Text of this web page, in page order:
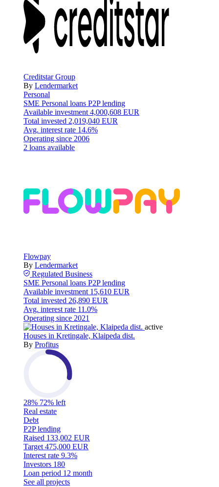
Creditstar Group
By Lendermarket
Personal
SME Personal loans P2P lending
Available investment 4,000,608 EUR
Total invested 2,019,040 EUR
Avg. interest rate 14.6%
Operating since 2006
2 loans available
Flowpay
By Lendermarket
Regulated Business
SME Personal loans P2P lending
Available investment 15,610 EUR
Total invested 26,890 EUR
Avg. interest rate 11.0%
Operating since 2021
active
Houses in Kretingale, Klaipeda dist.
By Profitus
28% 72% left
Real estate
Debt
P2P lending
Raised 133,002 EUR
Target 475,000 EUR
Interest rate 9.3%
Investors 180
Loan period 12 month
See all projects